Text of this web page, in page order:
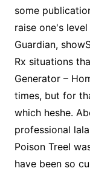
some
raise one's
Guardian,
Rx situations
Generator –
times, but for
which heshe.
professional
Poison TreeI
have been so